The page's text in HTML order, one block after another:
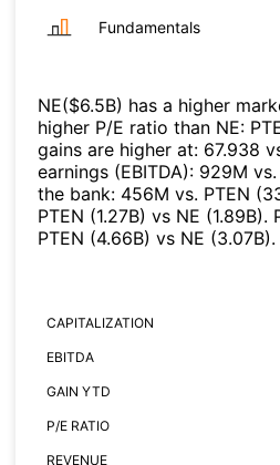
Fundamentals
NE($6.5B) has a higher
higher P/E ratio than NE:
gains are higher at: 67.938
earnings (EBITDA): 929M vs.
the bank: 456M vs. PTEN (
PTEN (1.27B) vs NE (1.89B).
PTEN (4.66B) vs NE (3.07B).
CAPITALIZATION
EBITDA
GAIN YTD
P/E RATIO
REVENUE